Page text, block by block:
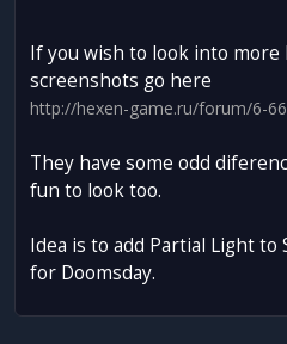
If you wish to look into more
screenshots go here
http://hexen-game.ru/forum/6-
They have some odd
fun to look too.
Idea is to add Partial Light
for Doomsday.